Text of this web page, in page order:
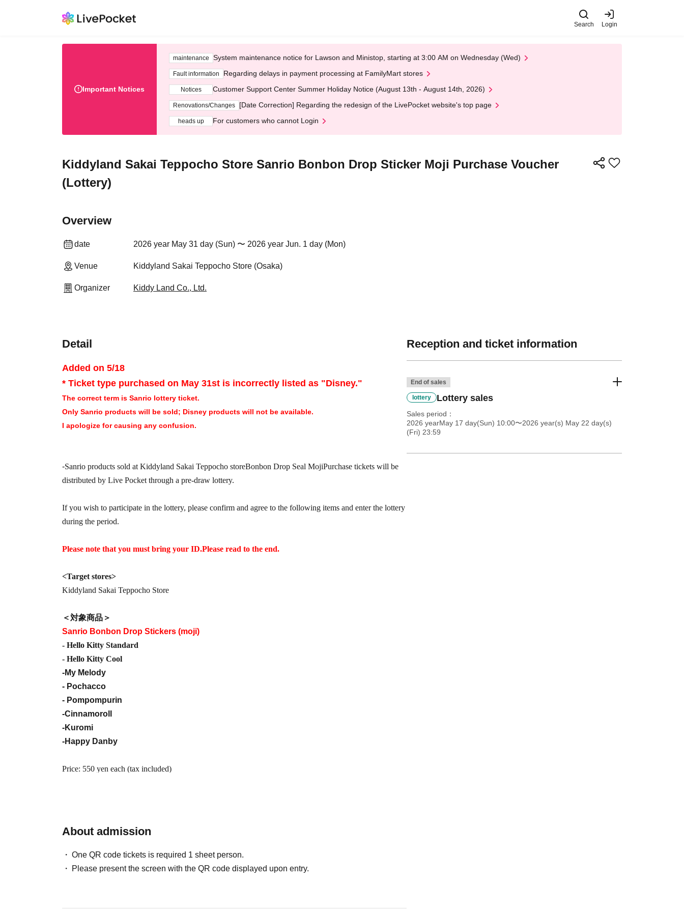
Search Login
Important Notices
maintenance System maintenance notice for Lawson and Ministop, starting at 3:00 AM on Wednesday (Wed)
Fault information Regarding delays in payment processing at FamilyMart stores
Notices Customer Support Center Summer Holiday Notice (August 13th - August 14th, 2026)
Renovations/Changes [Date Correction] Regarding the redesign of the LivePocket website's top page
heads up For customers who cannot Login
Kiddyland Sakai Teppocho Store Sanrio Bonbon Drop Sticker Moji Purchase Voucher
(Lottery)
Overview
date 2026 year May 31 day (Sun) 〜 2026 year Jun. 1 day (Mon)
Venue Kiddyland Sakai Teppocho Store (Osaka)
Organizer Kiddy Land Co., Ltd.
Detail
Added on 5/18
* Ticket type purchased on May 31st is incorrectly listed as "Disney."
The correct term is Sanrio lottery ticket.
Only Sanrio products will be sold; Disney products will not be available.
I apologize for causing any confusion.
-Sanrio products sold at Kiddyland Sakai Teppocho storeBonbon Drop Seal MojiPurchase tickets will be
distributed by Live Pocket through a pre-draw lottery.
If you wish to participate in the lottery, please confirm and agree to the following items and enter the lottery
during the period.
Please note that you must bring your ID.Please read to the end.
<Target stores>
Kiddyland Sakai Teppocho Store
＜対象商品＞
Sanrio Bonbon Drop Stickers (moji)
- Hello Kitty Standard
- Hello Kitty Cool
-My Melody
- Pochacco
- Pompompurin
-Cinnamoroll
-Kuromi
-Happy Danby
Price: 550 yen each (tax included)
*Information will be given by lottery, not on a first-come, first-served basis.
*The probability of winning is the same regardless of when you apply as long as it is during the reservation
application period.
※Each person may only submit 1 sheet entry (for one day) for the lottery. Please note that you cannot
About admission
One QR code tickets is required 1 sheet person.
Please present the screen with the QR code displayed upon entry.
Reception and ticket information
End of sales
lottery Lottery sales
Sales period
2026 yearMay 17 day(Sun) 10:00〜2026 year(s) May 22 day(s)
(Fri) 23:59